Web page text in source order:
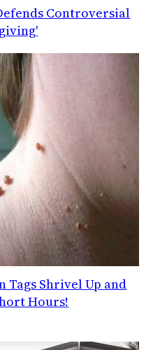
Controversial
Tags Shrivel Up and
Hours!